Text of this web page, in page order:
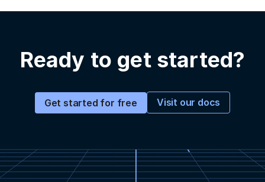
Ready to get started?
Get started for free Visit our docs